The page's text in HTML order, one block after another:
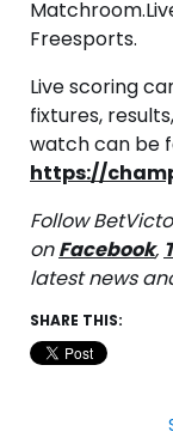
Freesports.
Live scoring
fixtures,
watch can be
https://
Follow
onFacebook,
latest news
SHARE THIS: